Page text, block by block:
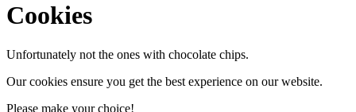
Cookies
Unfortunately not the ones with chocolate chips.
Our cookies ensure you get the best experience on our website.
Please make your choice!